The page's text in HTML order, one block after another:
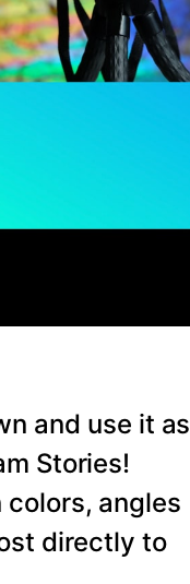
and use it as
Stories!
angles
directly to